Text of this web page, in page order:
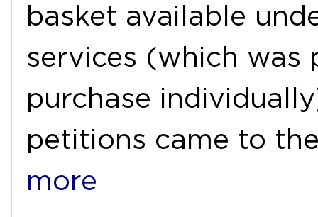
basket available
services (which was
purchase
petitions came to
more